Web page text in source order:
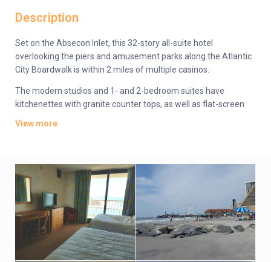
Description
Set on the Absecon Inlet, this 32-story all-suite hotel
overlooking the piers and amusement parks along the Atlantic
City Boardwalk is within 2 miles of multiple casinos.
The modern studios and 1- and 2-bedroom suites have
kitchenettes with granite counter tops, as well as flat-screen
indoor pool and hot tub with an outdoor sundeck. There’s also
a fitness room. Indoor parking is available (fees may apply).
View more